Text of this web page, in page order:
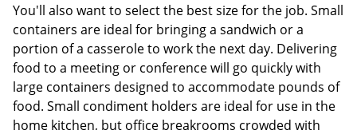
You'll also want to select the best size for the job. Small
containers are ideal for bringing a sandwich or a
portion of a casserole to work the next day. Delivering
food to a meeting or conference will go quickly with
large containers designed to accommodate pounds of
food. Small condiment holders are ideal for use in the
home kitchen, but office breakrooms crowded with